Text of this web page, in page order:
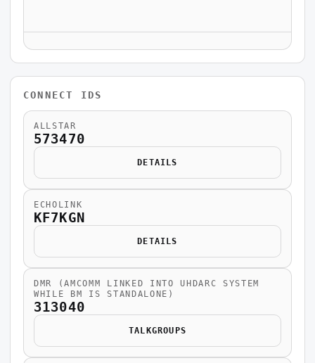
CONNECT IDS
ALLSTAR
573470
DETAILS
ECHOLINK
KF7KGN
DETAILS
DMR (AMCOMM LINKED INTO UHDARC SYSTEM
WHILE BM IS STANDALONE)
313040
TALKGROUPS